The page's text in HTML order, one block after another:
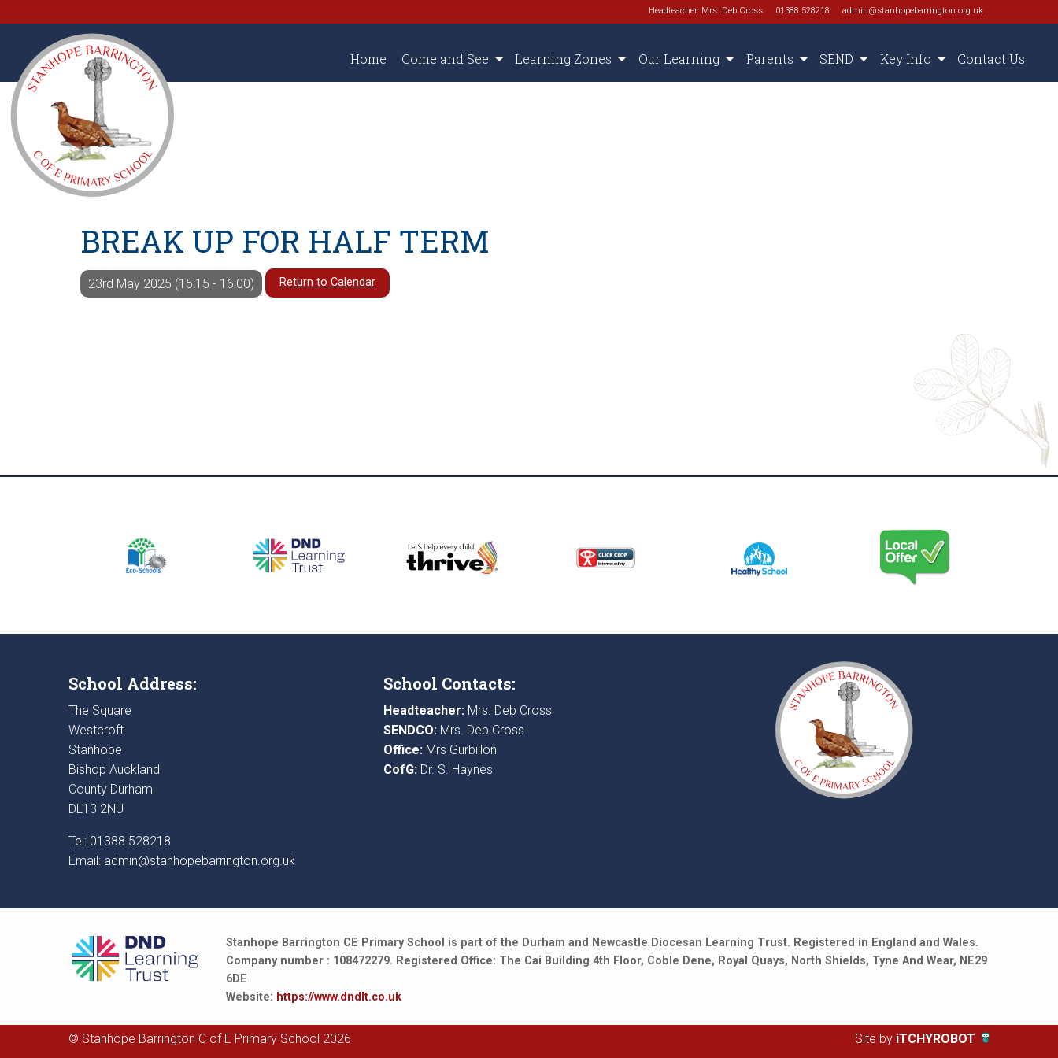
Headteacher: Mrs. Deb Cross 01388 528218 admin@stanhopebarrington.org.uk
Home Come and See Learning Zones Our Learning Parents SEND Key Info Contact Us
BREAK UP FOR HALF TERM
23rd May 2025 (15:15 - 16:00) Return to Calendar
School Address:
The Square
Westcroft
Stanhope
Bishop Auckland
County Durham
DL13 2NU
Tel: 01388 528218
Email: admin@stanhopebarrington.org.uk
School Contacts:
Headteacher:Mrs. Deb Cross
SENDCO:Mrs. Deb Cross
Office:Mrs Gurbillon
CofG:Dr. S. Haynes
Stanhope Barrington CE Primary School is part of the Durham and Newcastle Diocesan Learning Trust. Registered in England and Wales.
Company number : 108472279. Registered Office: The Cai Building 4th Floor, Coble Dene, Royal Quays, North Shields, Tyne And Wear, NE29
6DE
Website: https://www.dndlt.co.uk
© Stanhope Barrington C of E Primary School 2026 Site by iTCHYROBOT